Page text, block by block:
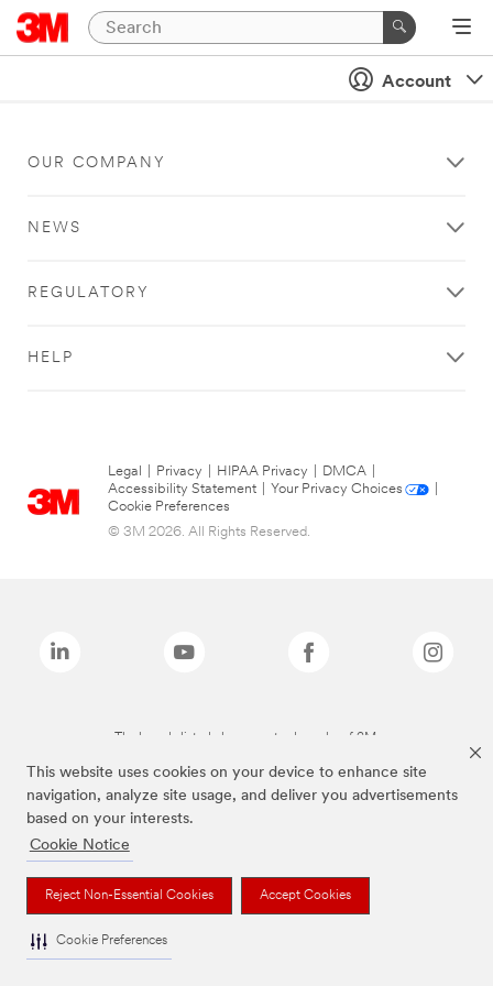
This website uses cookies on your device to enhance site
navigation, analyze site usage, and deliver you advertisements
based on your interests.
Cookie Notice
Reject Non-Essential Cookies Accept Cookies
Cookie Preferences
Account
OUR COMPANY
NEWS
REGULATORY
HELP
Legal Privacy HIPAA Privacy DMCA
Accessibility Statement
Your Privacy Choices
Cookie Preferences
© 3M 2026. All Rights Reserved.
The brands listed above are trademarks of 3M.